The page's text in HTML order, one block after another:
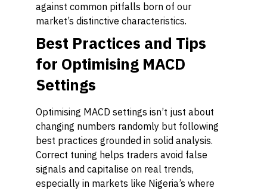
against common pitfalls born of our
market’s distinctive characteristics.
Best Practices and Tips
for Optimising MACD
Settings
Optimising MACD settings isn’t just about
changing numbers randomly but following
best practices grounded in solid analysis.
Correct tuning helps traders avoid false
signals and capitalise on real trends,
especially in markets like Nigeria’s where